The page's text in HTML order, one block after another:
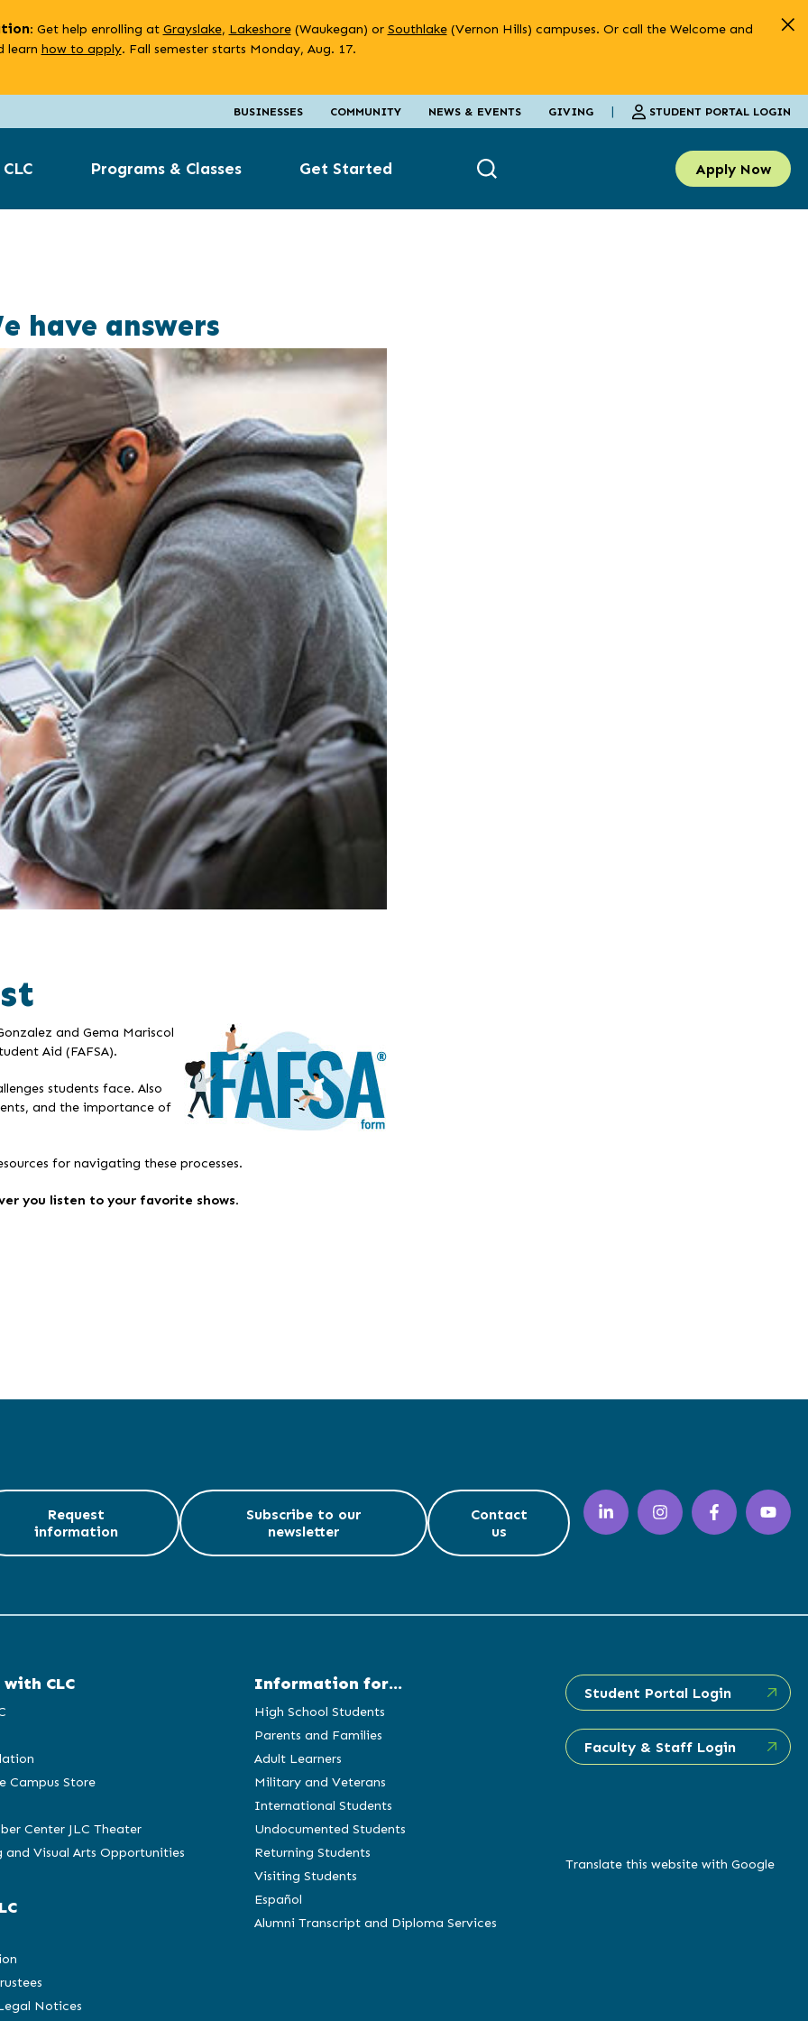
: Get help enrolling at Grayslake, Lakeshore(Waukegan) or Southlake(Vernon Hills) campuses. Or call the Welcome and
learn how to apply. Fall semester starts Monday, Aug. 17.
BUSINESSES COMMUNITY NEWS & EVENTS GIVING | STUDENT PORTAL LOGIN
Programs & Classes Get Started Apply Now
have answers
and Gema Mariscol
Aid (FAFSA).
students face. Also
and the importance of
for navigating these processes.
you listen to your favorite shows.
Request
information
Subscribe to our
newsletter
Contact
us
CLC
Campus Store
Center JLC Theater
and Visual Arts Opportunities
Notices
Information for...
High School Students
Parents and Families
Adult Learners
Military and Veterans
International Students
Undocumented Students
Returning Students
Visiting Students
Español
Alumni Transcript and Diploma Services
Student Portal Login
Faculty & Staff Login
Translate this website with Google